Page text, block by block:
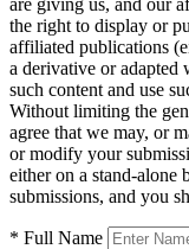
the right to display or
affiliated publications
a derivative or adapted
such content and use
Without limiting the
agree that we may, or
or modify your
either on a stand-alone
submissions, and you
* Full Name